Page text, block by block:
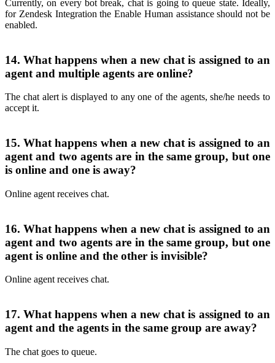
Currently, on every bot break, chat is going to queue state. Ideally,
for Zendesk Integration the Enable Human assistance should not be
enabled.
14. What happens when a new chat is assigned to an
agent and multiple agents are online?
The chat alert is displayed to any one of the agents, she/he needs to
accept it.
15. What happens when a new chat is assigned to an
agent and two agents are in the same group, but one
is online and one is away?
Online agent receives chat.
16. What happens when a new chat is assigned to an
agent and two agents are in the same group, but one
agent is online and the other is invisible?
Online agent receives chat.
17. What happens when a new chat is assigned to an
agent and the agents in the same group are away?
The chat goes to queue.